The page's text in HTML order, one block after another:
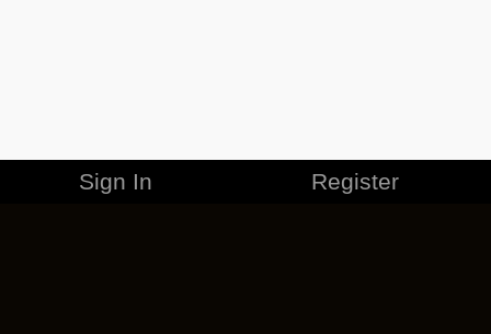
Sign In Register